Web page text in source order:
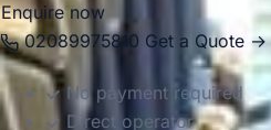
Enquire now
02089975810 Get a Quote →
No payment required
Direct operator